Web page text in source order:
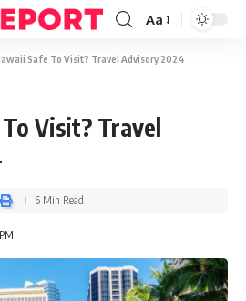
Aa
Safe To Visit? Travel Advisory 2024
Visit? Travel
6 Min Read